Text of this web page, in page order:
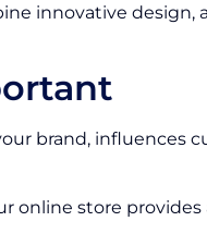
innovative design,
brand, influences
online store